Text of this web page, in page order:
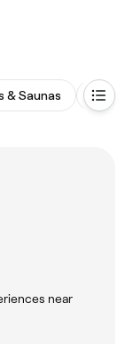
& Saunas
near